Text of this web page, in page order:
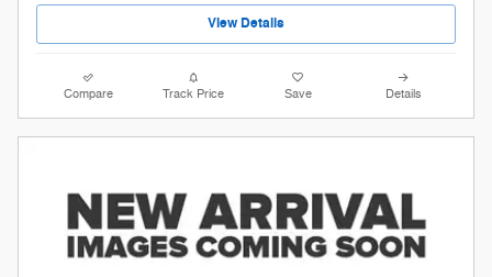
View Details
Compare Track Price Save Details